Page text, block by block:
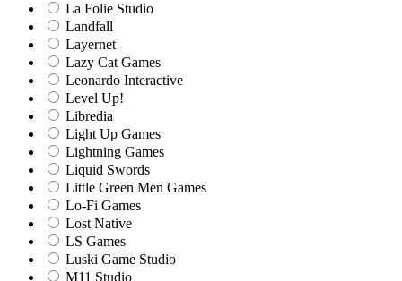
La Folie Studio
Landfall
Layernet
Lazy Cat Games
Leonardo Interactive
Level Up!
Libredia
Light Up Games
Lightning Games
Liquid Swords
Little Green Men Games
Lo-Fi Games
Lost Native
LS Games
Luski Game Studio
M11 Studio